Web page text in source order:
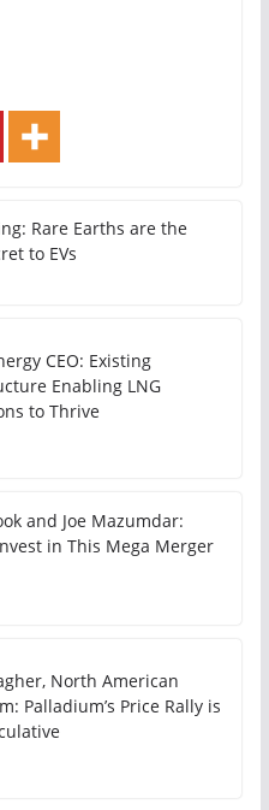
Rare Earths are the
to EVs
CEO: Existing
Enabling LNG
to Thrive
and Joe Mazumdar:
in This Mega Merger
North American
Palladium’s Price Rally is